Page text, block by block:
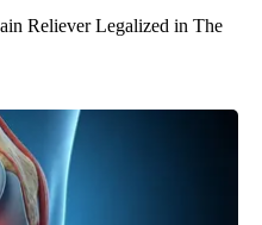
Reliever Legalized in The